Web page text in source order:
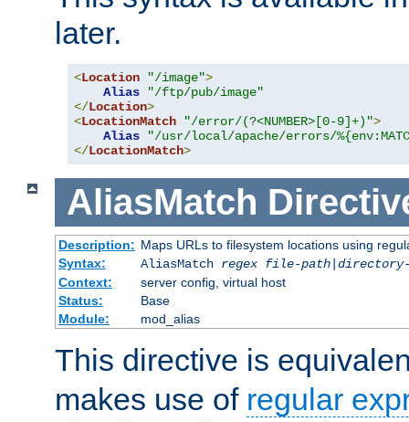
later.
<Location "/image">
Alias
"/ftp/pub/image"
</Location>
<LocationMatch "/error/(?<NUMBER>[0-9]+)">
Alias
"/usr/local/apache/errors/
</LocationMatch>
AliasMatch
Description: Maps URLs to filesystem locations using
Syntax:
AliasMatch regex file-path|
Context:
server config, virtual host
Status:
Base
Module:
mod_alias
This directive is
makes use of regular